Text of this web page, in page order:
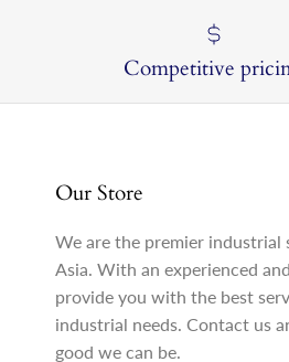
Competitive
Our Store
We are the premier industrial
Asia. With an experienced
provide you with the best
industrial needs. Contact us
good we can be.